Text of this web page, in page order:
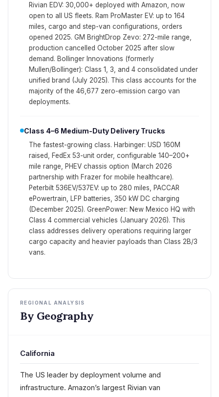
Rivian EDV: 30,000+ deployed with Amazon, now
open to all US fleets. Ram ProMaster EV: up to 164
miles, cargo and step-van configurations, orders
opened 2025. GM BrightDrop Zevo: 272-mile range,
production cancelled October 2025 after slow
demand. Bollinger Innovations (formerly
Mullen/Bollinger): Class 1, 3, and 4 consolidated under
unified brand (July 2025). This class accounts for the
majority of the 46,677 zero-emission cargo van
deployments.
Class 4–6 Medium-Duty Delivery Trucks
The fastest-growing class. Harbinger: USD 160M
raised, FedEx 53-unit order, configurable 140–200+
mile range, PHEV chassis option (March 2026
partnership with Frazer for mobile healthcare).
Peterbilt 536EV/537EV: up to 280 miles, PACCAR
ePowertrain, LFP batteries, 350 kW DC charging
(December 2025). GreenPower: New Mexico HQ with
Class 4 commercial vehicles (January 2026). This
class addresses delivery operations requiring larger
cargo capacity and heavier payloads than Class 2B/3
vans.
REGIONAL ANALYSIS
By Geography
California
The US leader by deployment volume and
infrastructure. Amazon’s largest Rivian van